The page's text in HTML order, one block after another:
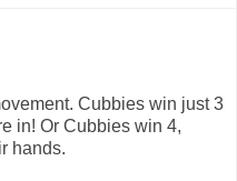
Cubbies win just 3
in! Or Cubbies win 4,
hands.